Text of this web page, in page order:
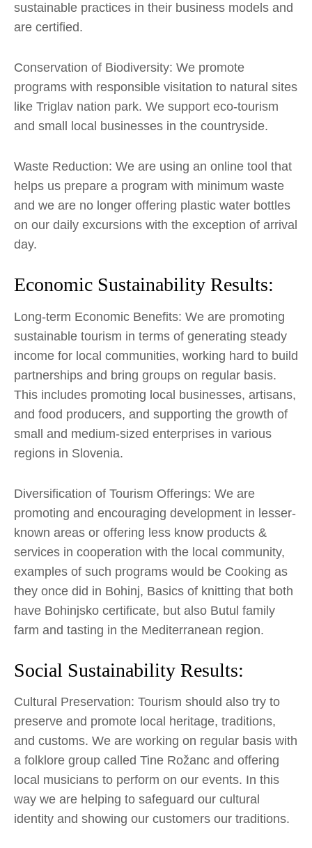
sustainable practices in their business models and
are certified.
Conservation of Biodiversity: We promote
programs with responsible visitation to natural sites
like Triglav nation park. We support eco-tourism
and small local businesses in the countryside.
Waste Reduction: We are using an online tool that
helps us prepare a program with minimum waste
and we are no longer offering plastic water bottles
on our daily excursions with the exception of arrival
day.
Economic Sustainability Results:
Long-term Economic Benefits: We are promoting
sustainable tourism in terms of generating steady
income for local communities, working hard to build
partnerships and bring groups on regular basis.
This includes promoting local businesses, artisans,
and food producers, and supporting the growth of
small and medium-sized enterprises in various
regions in Slovenia.
Diversification of Tourism Offerings: We are
promoting and encouraging development in lesser-
known areas or offering less know products &
services in cooperation with the local community,
examples of such programs would be Cooking as
they once did in Bohinj, Basics of knitting that both
have Bohinjsko certificate, but also Butul family
farm and tasting in the Mediterranean region.
Social Sustainability Results:
Cultural Preservation: Tourism should also try to
preserve and promote local heritage, traditions,
and customs. We are working on regular basis with
a folklore group called Tine Rožanc and offering
local musicians to perform on our events. In this
way we are helping to safeguard our cultural
identity and showing our customers our traditions.